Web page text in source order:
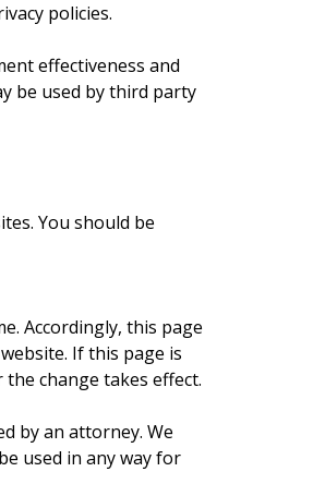
policies.
effectiveness and
be used by third party
You should be
Accordingly, this page
If this page is
change takes effect.
by an attorney. We
used in any way for